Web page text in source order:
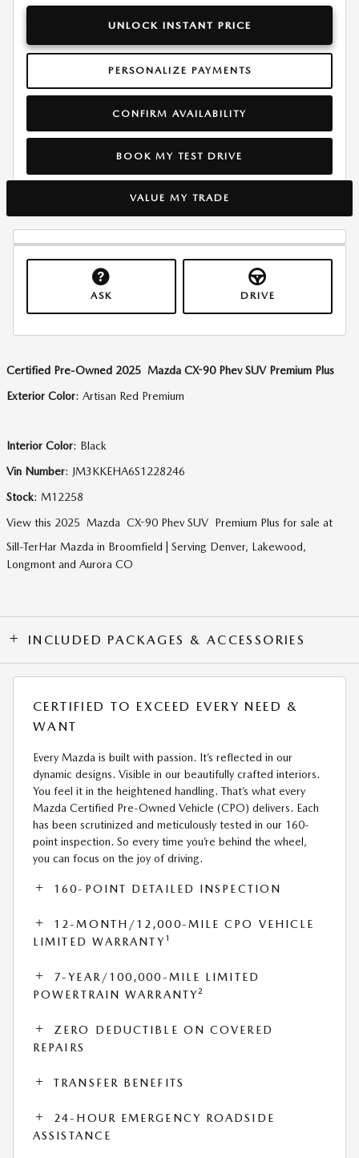
UNLOCK INSTANT PRICE
PERSONALIZE PAYMENTS
CONFIRM AVAILABILITY
BOOK MY TEST DRIVE
VALUE MY TRADE
ASK DRIVE
Certified Pre-Owned 2025 Mazda CX-90 Phev SUVPremium Plus
Exterior Color: Artisan Red Premium
Interior Color: Black
Vin Number: JM3KKEHA6S1228246
Stock: M12258
View this 2025 Mazda CX-90 Phev SUV Premium Plus for sale at
Sill-TerHar Mazda in Broomfield | Serving Denver, Lakewood,
Longmont and Aurora CO
INCLUDED PACKAGES & ACCESSORIES
CERTIFIED TO EXCEED EVERY NEED &
WANT
Every Mazda is built with passion. It’s reflected in our
dynamic designs. Visible in our beautifully crafted interiors.
You feel it in the heightened handling. That’s what every
Mazda Certified Pre-Owned Vehicle (CPO) delivers. Each
has been scrutinized and meticulously tested in our 160-
point inspection. So every time you’re behind the wheel,
you can focus on the joy of driving.
160-POINT DETAILED INSPECTION
12-MONTH/12,000-MILE CPO VEHICLE
LIMITED WARRANTY 1
7-YEAR/100,000-MILE LIMITED
POWERTRAIN WARRANTY2
ZERO DEDUCTIBLE ON COVERED
REPAIRS
TRANSFER BENEFITS
24-HOUR EMERGENCY ROADSIDE
ASSISTANCE